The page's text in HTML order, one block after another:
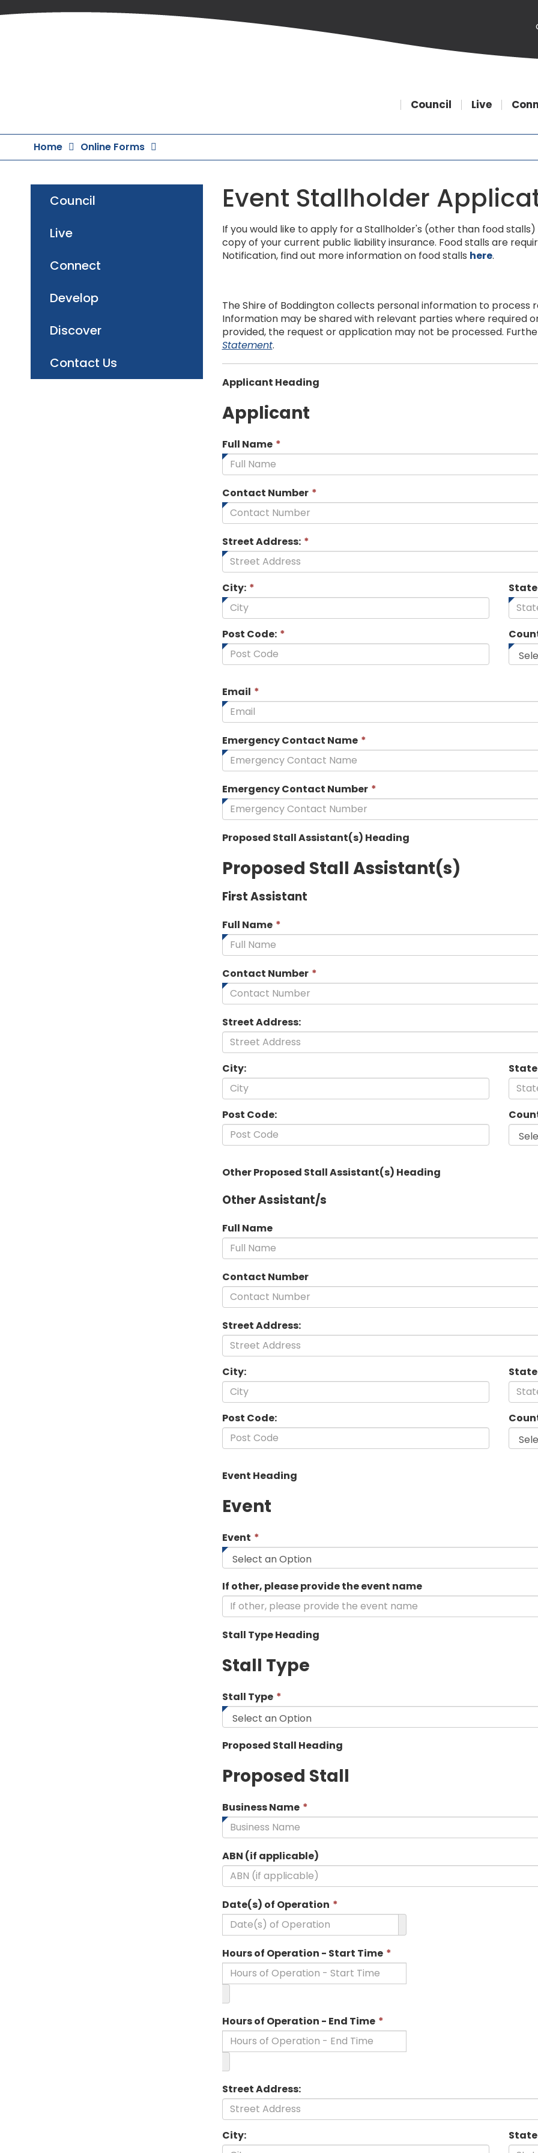
to
Council Live
Home Online Forms
Council
Live
Connect
Develop
Discover
Contact Us
Event Stallholder
If you would like to apply for a Stallholder's (other than food
copy of your current public liability insurance. Food stalls are
Notification, find out more information on food stalls here.
The Shire of Boddington collects personal information to process
Information may be shared with relevant parties where required
provided, the request or application may not be processed.
Statement.
Applicant Heading
Applicant
Full Name *
field
required.
Contact Number *
field
required.
Street Address: *
City: *
Post Code: *
Email *
field
required.
Emergency Contact Name *
field
required.
Emergency Contact Number *
field
required.
Proposed Stall Assistant(s) Heading
Proposed Stall Assistant(s)
First Assistant
Full Name *
field
required.
Contact Number *
field
required.
Street Address:
City:
Post Code:
Other Proposed Stall Assistant(s) Heading
Other Assistant/s
Full Name
Contact Number
Street Address:
City:
Post Code:
Event Heading
Event
Event *
field
is
required.
If other, please provide the event name
Stall Type Heading
Stall Type
Stall Type *
field
is
required.
Proposed Stall Heading
Proposed Stall
Business Name *
field
required.
ABN (if applicable)
Date(s) of Operation *
field
required.
Hours of Operation - Start Time *
field
required.
Hours of Operation - End Time *
field
required.
Street Address:
City: